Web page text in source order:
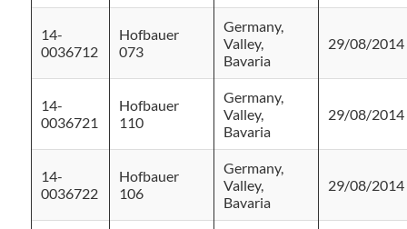
14-
0036712
Hofbauer
073
Germany,
Valley,
Bavaria
29/08/2014
14-
0036721
Hofbauer
110
Germany,
Valley,
Bavaria
29/08/2014
14-
0036722
Hofbauer
106
Germany,
Valley,
Bavaria
29/08/2014